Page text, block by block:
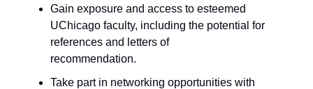
Gain exposure and access to esteemed
UChicago faculty, including the potential for
references and letters of
recommendation.
Take part in networking opportunities with